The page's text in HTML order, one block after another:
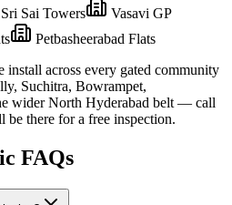
Sri Sai Towers
Vasavi GP
Petbasheerabad Flats
install across every gated community
, Suchitra, Bowrampet,
widerNorth Hyderabad belt — call
be there for a free inspection.
FAQs